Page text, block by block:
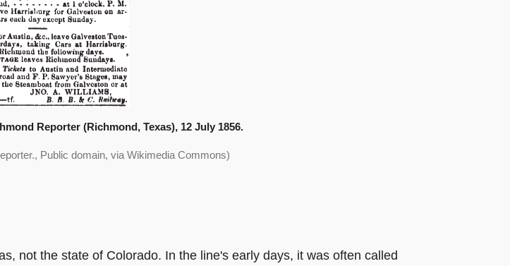
Reporter (Richmond, Texas), 12 July 1856.
Public domain, via Wikimedia Commons)
not the state of Colorado. In the line's early days, it was often called